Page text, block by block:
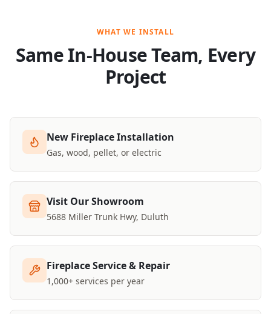
WHAT WE INSTALL
Same In-House Team, Every
Project
New Fireplace Installation
Gas, wood, pellet, or electric
Visit Our Showroom
5688 Miller Trunk Hwy, Duluth
Fireplace Service & Repair
1,000+ services per year